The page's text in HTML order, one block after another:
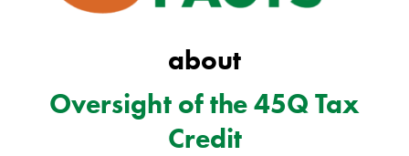
about
Oversight of the 45Q Tax
Credit